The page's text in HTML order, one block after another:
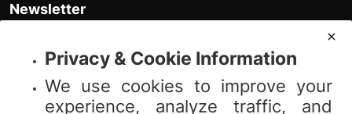
Newsletter
Join our subscribers list to get the latest news, updates and special
offers directly in your inbox
Subscribe
Privacy & Cookie Information
We use cookies to improve your
experience, analyze traffic, and